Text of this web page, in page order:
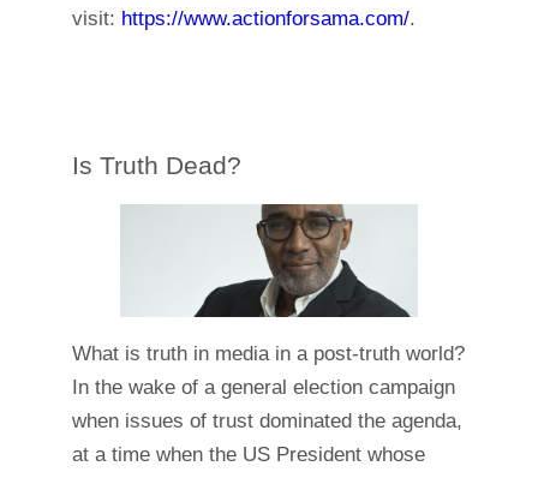
visit: https://www.actionforsama.com/.
Is Truth Dead?
What is truth in media in a post-truth world?
In the wake of a general election campaign
when issues of trust dominated the agenda,
at a time when the US President whose